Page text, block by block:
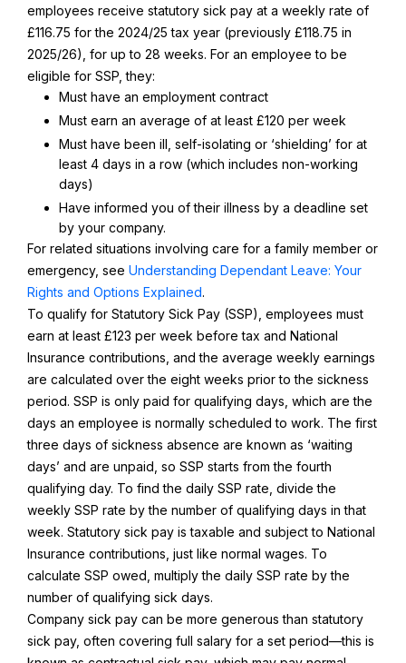
employees receive statutory sick pay at a weekly rate of
£116.75 for the 2024/25 tax year (previously £118.75 in
2025/26), for up to 28 weeks. For an employee to be
eligible for SSP, they:
Must have an employment contract
Must earn an average of at least £120 per week
Must have been ill, self-isolating or ‘shielding’ for at
least 4 days in a row (which includes non-working
days)
Have informed you of their illness by a deadline set
by your company.
For related situations involving care for a family member or
emergency, see Understanding Dependant Leave: Your
Rights and Options Explained.
To qualify for Statutory Sick Pay (SSP), employees must
earn at least £123 per week before tax and National
Insurance contributions, and the average weekly earnings
are calculated over the eight weeks prior to the sickness
period. SSP is only paid for qualifying days, which are the
days an employee is normally scheduled to work. The first
three days of sickness absence are known as ‘waiting
days’ and are unpaid, so SSP starts from the fourth
qualifying day. To find the daily SSP rate, divide the
weekly SSP rate by the number of qualifying days in that
week. Statutory sick pay is taxable and subject to National
Insurance contributions, just like normal wages. To
calculate SSP owed, multiply the daily SSP rate by the
number of qualifying sick days.
Company sick pay can be more generous than statutory
sick pay, often covering full salary for a set period—this is